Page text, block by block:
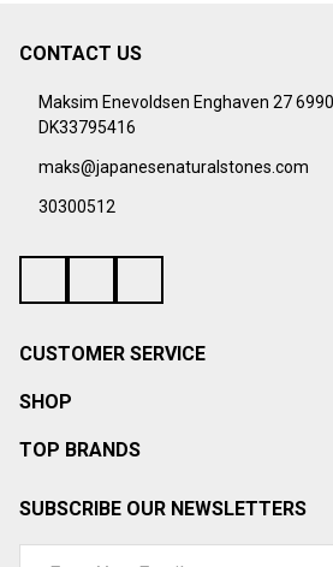
Footer
Start
CONTACT US
Maksim Enevoldsen Enghaven 27
DK33795416
maks@japanesenaturalstones.com
30300512
CUSTOMER SERVICE
SHOP
TOP BRANDS
SUBSCRIBE OUR NEWSLETTERS